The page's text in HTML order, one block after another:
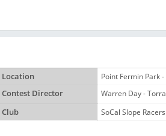
Location
Point Fermin Park
Contest Director Warren Day -
Club SoCal Slope Racers